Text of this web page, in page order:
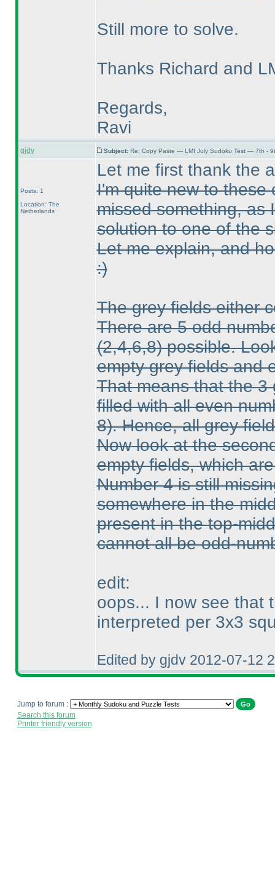
Still more to solve.
Thanks Richard and
Regards,
Ravi
gjdv Subject: Re: Copy Paste — LMI July Sudoku Test — 7th -
Posts: 1
Location: The
Netherlands
Let me first thank the
I'm quite new to these
missed something, as
solution to one of the
Let me explain, and
:)
The grey fields either
There are 5 odd
(2,4,6,8) possible.
empty grey fields and
That means that the 3
filled with all even
8). Hence, all grey
Now look at the
empty fields, which
Number 4 is still
somewhere in the
present in the top-
cannot all be odd-
edit:
oops... I now see that
interpreted per 3x3
Edited by gjdv 2012-07-12
Jump to forum :
Search this forum
Printer friendly version